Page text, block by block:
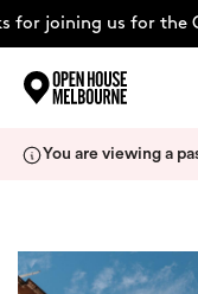
for joining us for the
About
You are viewing a